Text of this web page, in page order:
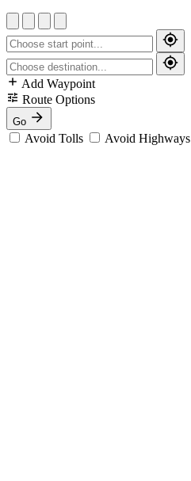
Add Waypoint
Route Options
Go
Avoid Tolls Avoid Highways